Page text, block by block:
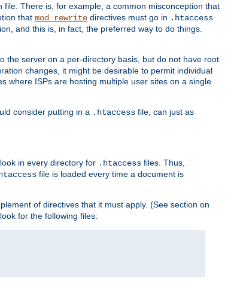
There is, for example, a common misconception that
that mod_rewrite directives must go in .htaccess
and this is, in fact, the preferred way to do things.
the server on a per-directory basis, but do not have root
changes, it might be desirable to permit individual
where ISPs are hosting multiple user sites on a single
consider putting in a .htaccess file, can just as
in every directory for .htaccess files. Thus,
file is loaded every time a document is
of directives that it must apply. (See section on
for the following files: